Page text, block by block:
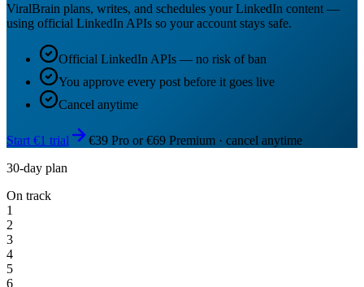
ViralBrain plans, writes, and schedules your LinkedIn content —
using official LinkedIn APIs so your account stays safe.
Official LinkedIn APIs — no risk of ban
You approve every post before it goes live
Cancel anytime
Start €1 trial
€39 Pro or €69 Premium · cancel anytime
30-day plan
On track
1
2
3
4
5
6